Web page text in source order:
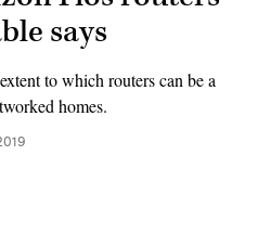
says
to which routers can be a
homes.